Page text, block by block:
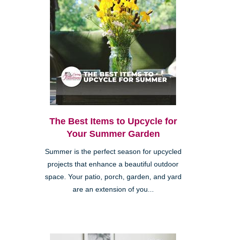
The Best Items to Upcycle for
Your Summer Garden
Summer is the perfect season for upcycled
projects that enhance a beautiful outdoor
space. Your patio, porch, garden, and yard
are an extension of you...